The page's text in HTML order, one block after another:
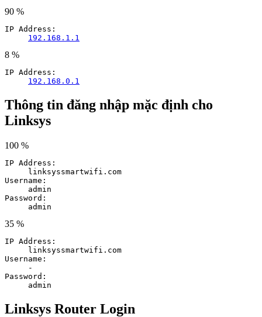
90 %
IP Address:
192.168.1.1
8 %
IP Address:
192.168.0.1
Thông tin đăng nhập mặc định cho
Linksys
100 %
IP Address:
linksyssmartwifi.com
Username:
admin
Password:
admin
35 %
IP Address:
linksyssmartwifi.com
Username:
-
Password:
admin
Linksys Router Login